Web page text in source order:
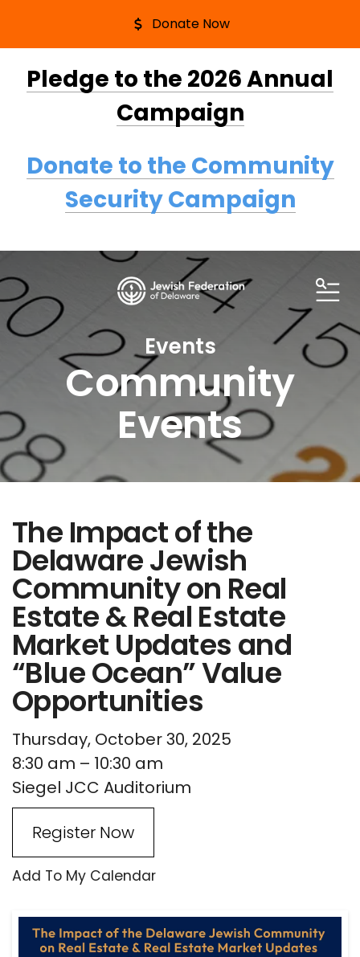
Pledge to the 2026 Annual
Campaign
Donate to the Community
Security Campaign
Donate Now
Events
Community
Events
The Impact of the
Delaware Jewish
Community on Real
Estate & Real Estate
Market Updates and
“Blue Ocean” Value
Opportunities
Thursday, October 30, 2025
8:30 am
10:30 am
Siegel JCC Auditorium
Register Now
Add To My Calendar